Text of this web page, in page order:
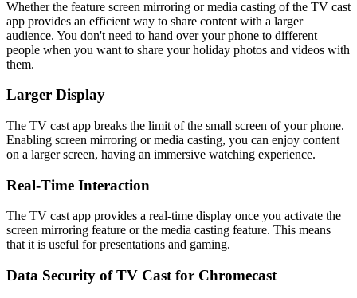
Whether the feature screen mirroring or media casting of the TV cast
app provides an efficient way to share content with a larger
audience. You don't need to hand over your phone to different
people when you want to share your holiday photos and videos with
them.
Larger Display
The TV cast app breaks the limit of the small screen of your phone.
Enabling screen mirroring or media casting, you can enjoy content
on a larger screen, having an immersive watching experience.
Real-Time Interaction
The TV cast app provides a real-time display once you activate the
screen mirroring feature or the media casting feature. This means
that it is useful for presentations and gaming.
Data Security of TV Cast for Chromecast